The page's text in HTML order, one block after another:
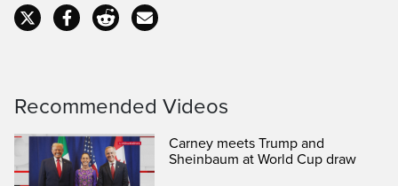
Recommended Videos
Carney meets Trump and
Sheinbaum at World Cup draw